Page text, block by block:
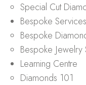
Special Cut
Bespoke Services
Bespoke
Bespoke Jewelry
Learning Centre
Diamonds 101